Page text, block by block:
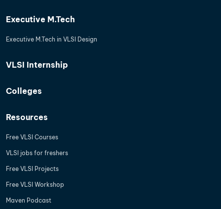
Executive M.Tech
Executive M.Tech in VLSI Design
VLSI Internship
Colleges
Resources
Free VLSI Courses
VLSI jobs for freshers
Free VLSI Projects
Free VLSI Workshop
Maven Podcast